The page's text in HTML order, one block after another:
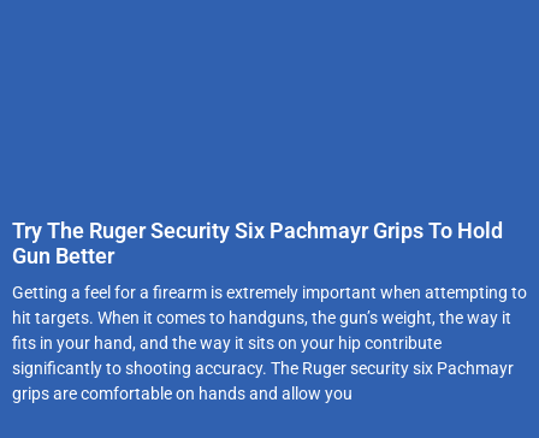
Try The Ruger Security Six Pachmayr Grips To Hold
Gun Better
Getting a feel for a firearm is extremely important when attempting to
hit targets. When it comes to handguns, the gun’s weight, the way it
fits in your hand, and the way it sits on your hip contribute
significantly to shooting accuracy. The Ruger security six Pachmayr
grips are comfortable on hands and allow you